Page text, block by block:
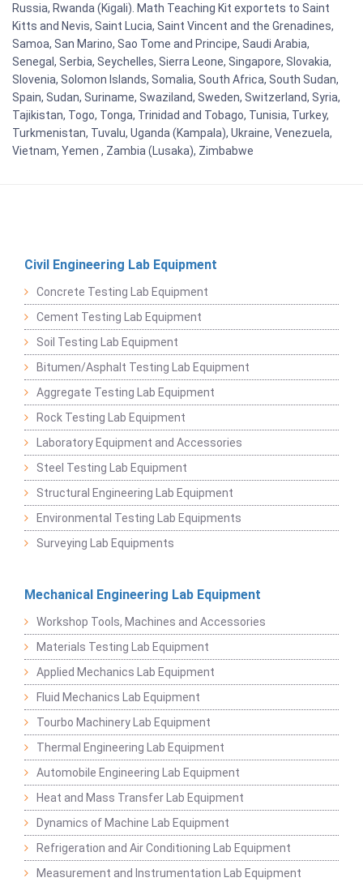
Russia, Rwanda (Kigali). Math Teaching Kit exportets to Saint
Kitts and Nevis, Saint Lucia, Saint Vincent and the Grenadines,
Samoa, San Marino, Sao Tome and Principe, Saudi Arabia,
Senegal, Serbia, Seychelles, Sierra Leone, Singapore, Slovakia,
Slovenia, Solomon Islands, Somalia, South Africa, South Sudan,
Spain, Sudan, Suriname, Swaziland, Sweden, Switzerland, Syria,
Tajikistan, Togo, Tonga, Trinidad and Tobago, Tunisia, Turkey,
Turkmenistan, Tuvalu, Uganda (Kampala), Ukraine, Venezuela,
Vietnam, Yemen , Zambia (Lusaka), Zimbabwe
Civil Engineering Lab Equipment
Concrete Testing Lab Equipment
Cement Testing Lab Equipment
Soil Testing Lab Equipment
Bitumen/Asphalt Testing Lab Equipment
Aggregate Testing Lab Equipment
Rock Testing Lab Equipment
Laboratory Equipment and Accessories
Steel Testing Lab Equipment
Structural Engineering Lab Equipment
Environmental Testing Lab Equipments
Surveying Lab Equipments
Mechanical Engineering Lab Equipment
Workshop Tools, Machines and Accessories
Materials Testing Lab Equipment
Applied Mechanics Lab Equipment
Fluid Mechanics Lab Equipment
Tourbo Machinery Lab Equipment
Thermal Engineering Lab Equipment
Automobile Engineering Lab Equipment
Heat and Mass Transfer Lab Equipment
Dynamics of Machine Lab Equipment
Refrigeration and Air Conditioning Lab Equipment
Measurement and Instrumentation Lab Equipment